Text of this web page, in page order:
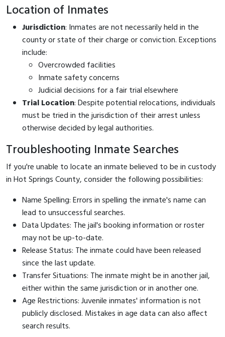
Location of Inmates
Jurisdiction: Inmates are not necessarily held in the
county or state of their charge or conviction. Exceptions
include:
Overcrowded facilities
Inmate safety concerns
Judicial decisions for a fair trial elsewhere
Trial Location: Despite potential relocations, individuals
must be tried in the jurisdiction of their arrest unless
otherwise decided by legal authorities.
Troubleshooting Inmate Searches
If you're unable to locate an inmate believed to be in custody
in Hot Springs County, consider the following possibilities:
Name Spelling: Errors in spelling the inmate's name can
lead to unsuccessful searches.
Data Updates: The jail's booking information or roster
may not be up-to-date.
Release Status: The inmate could have been released
since the last update.
Transfer Situations: The inmate might be in another jail,
either within the same jurisdiction or in another one.
Age Restrictions: Juvenile inmates' information is not
publicly disclosed. Mistakes in age data can also affect
search results.